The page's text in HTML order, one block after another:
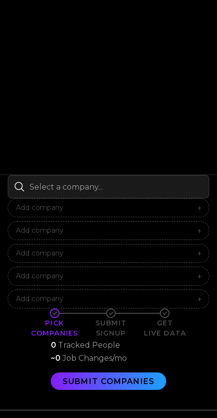
Add company
Add company
Add company
Add company
Add company
0 Tracked People
~0 Job Changes/mo
SUBMIT COMPANIES
PICK
COMPANIES
SUBMIT
SIGNUP
GET
LIVE DATA